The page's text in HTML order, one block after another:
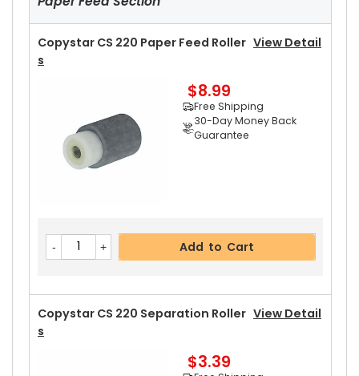
Add to Cart
Copystar CS 220 Upper Heat Roller Gear 38T
Free Shipping
30-Day Money Back
Copystar CS 220 Paper Feed Roller View Detail
S
$8.99
Free Shipping
30-Day Money Back
Guarantee
Add to Cart
Copystar CS 220 Separation Roller View Detail
S
$3.39